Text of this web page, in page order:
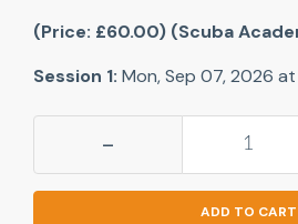
(Price: £60.00) (Scuba
Session 1: Mon, Sep 07, 2026
-
ADD TO CART